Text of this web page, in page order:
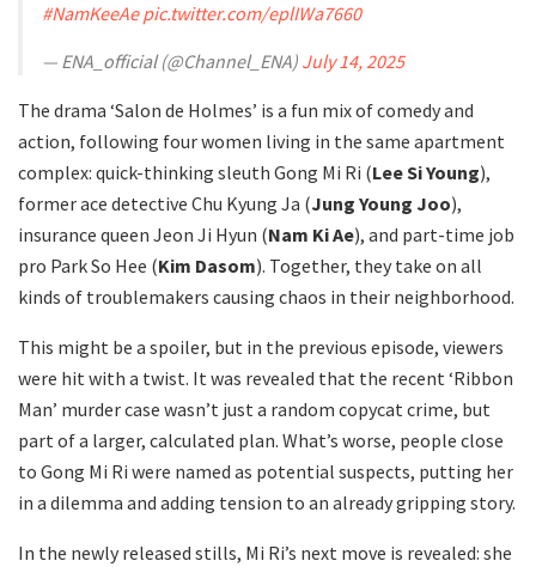
#NamKeeAe pic.twitter.com/eplIWa7660
— ENA_official (@Channel_ENA) July 14, 2025
The drama ‘Salon de Holmes’ is a fun mix of comedy and
action, following four women living in the same apartment
complex: quick-thinking sleuth Gong Mi Ri (Lee Si Young),
former ace detective Chu Kyung Ja (Jung Young Joo),
insurance queen Jeon Ji Hyun (Nam Ki Ae), and part-time job
pro Park So Hee (Kim Dasom). Together, they take on all
kinds of troublemakers causing chaos in their neighborhood.
This might be a spoiler, but in the previous episode, viewers
were hit with a twist. It was revealed that the recent ‘Ribbon
Man’ murder case wasn’t just a random copycat crime, but
part of a larger, calculated plan. What’s worse, people close
to Gong Mi Ri were named as potential suspects, putting her
in a dilemma and adding tension to an already gripping story.
In the newly released stills, Mi Ri’s next move is revealed: she